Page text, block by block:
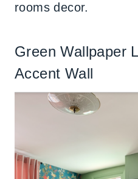
rooms decor.
Green Wallpaper
Accent Wall